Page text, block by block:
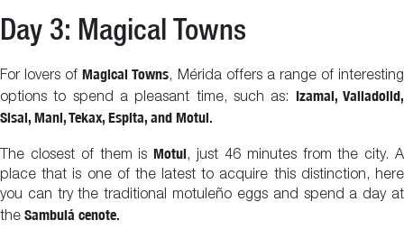
Day 3: Magical Towns
For lovers ofMagical Towns, Mérida offers a range of interesting
options to spend a pleasant time, such as: Izamal, Valladolid,
Sisal, Mani, Tekax, Espita, and Motul.
The closest of them isMotul, just 46 minutes from the city. A
place that is one of the latest to acquire this distinction, here
you can try the traditional motuleño eggs and spend a day at
the Sambulá cenote.